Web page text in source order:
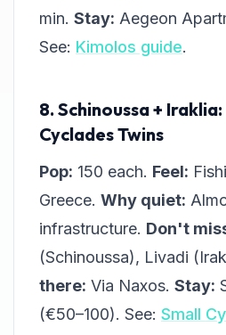
min. Stay: Aegeon
See: Kimolos guide.
8. Schinoussa +
Cyclades Twins
Pop: 150 each. Feel:
Greece. Why quiet:
infrastructure. Don't
(Schinoussa), Livadi
there: Via Naxos. Stay:
(€50–100). See: Small